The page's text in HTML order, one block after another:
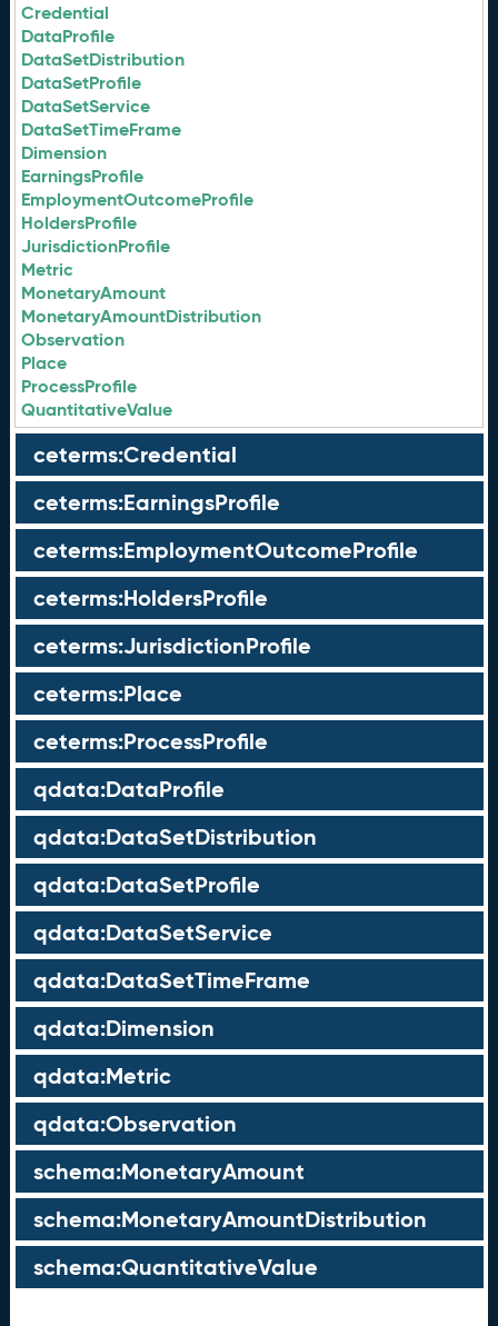
Credential
DataProfile
DataSetDistribution
DataSetProfile
DataSetService
DataSetTimeFrame
Dimension
EarningsProfile
EmploymentOutcomeProfile
HoldersProfile
JurisdictionProfile
Metric
MonetaryAmount
MonetaryAmountDistribution
Observation
Place
ProcessProfile
QuantitativeValue
ceterms:Credential
ceterms:EarningsProfile
ceterms:EmploymentOutcomeProfile
ceterms:HoldersProfile
ceterms:JurisdictionProfile
ceterms:Place
ceterms:ProcessProfile
qdata:DataProfile
qdata:DataSetDistribution
qdata:DataSetProfile
qdata:DataSetService
qdata:DataSetTimeFrame
qdata:Dimension
qdata:Metric
qdata:Observation
schema:MonetaryAmount
schema:MonetaryAmountDistribution
schema:QuantitativeValue